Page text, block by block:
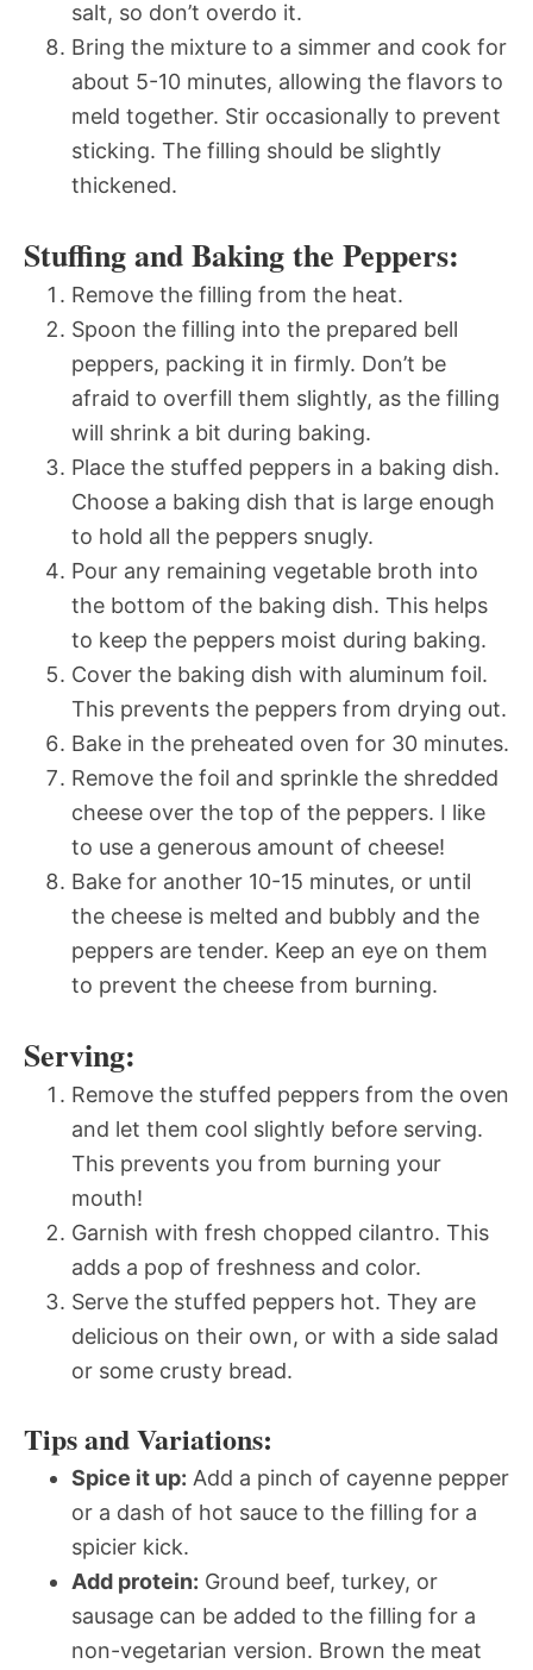
salt, so don’t overdo it.
Bring the mixture to a simmer and cook for
about 5-10 minutes, allowing the flavors to
meld together. Stir occasionally to prevent
sticking. The filling should be slightly
thickened.
Stuffing and Baking the Peppers:
Remove the filling from the heat.
Spoon the filling into the prepared bell
peppers, packing it in firmly. Don’t be
afraid to overfill them slightly, as the filling
will shrink a bit during baking.
Place the stuffed peppers in a baking dish.
Choose a baking dish that is large enough
to hold all the peppers snugly.
Pour any remaining vegetable broth into
the bottom of the baking dish. This helps
to keep the peppers moist during baking.
Cover the baking dish with aluminum foil.
This prevents the peppers from drying out.
Bake in the preheated oven for 30 minutes.
Remove the foil and sprinkle the shredded
cheese over the top of the peppers. I like
to use a generous amount of cheese!
Bake for another 10-15 minutes, or until
the cheese is melted and bubbly and the
peppers are tender. Keep an eye on them
to prevent the cheese from burning.
Serving:
Remove the stuffed peppers from the oven
and let them cool slightly before serving.
This prevents you from burning your
mouth!
Garnish with fresh chopped cilantro. This
adds a pop of freshness and color.
Serve the stuffed peppers hot. They are
delicious on their own, or with a side salad
or some crusty bread.
Tips and Variations:
Spice it up: Add a pinch of cayenne pepper
or a dash of hot sauce to the filling for a
spicier kick.
Add protein: Ground beef, turkey, or
sausage can be added to the filling for a
non-vegetarian version. Brown the meat